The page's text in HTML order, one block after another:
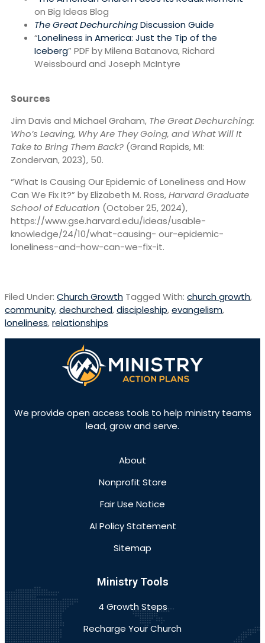
on Big Ideas Blog
The Great DechurchingDiscussion Guide
“Loneliness in America: Just the Tip of the
Iceberg” PDF by Milena Batanova, Richard
Weissbourd and Joseph McIntyre
Sources
Jim Davis and Michael Graham, The Great Dechurching:
Who’s Leaving, Why Are They Going, and What Will It
Take to Bring Them Back? (Grand Rapids, MI:
Zondervan, 2023), 50.
“What Is Causing Our Epidemic of Loneliness and How
Can We Fix It?” by Elizabeth M. Ross,Harvard Graduate
School of Education (October 25, 2024),
https://www.gse.harvard.edu/ideas/usable-
knowledge/24/10/what-causing- our-epidemic-
loneliness-and-how-can-we-fix-it.
Filed Under: Church Growth Tagged With: church growth,
community,dechurched,discipleship,evangelism,
loneliness,relationships
We provide open access tools to help ministry teams
lead, grow and serve.
About
Nonprofit Store
Fair Use Notice
AI Policy Statement
Sitemap
Ministry Tools
4 Growth Steps
Recharge Your Church